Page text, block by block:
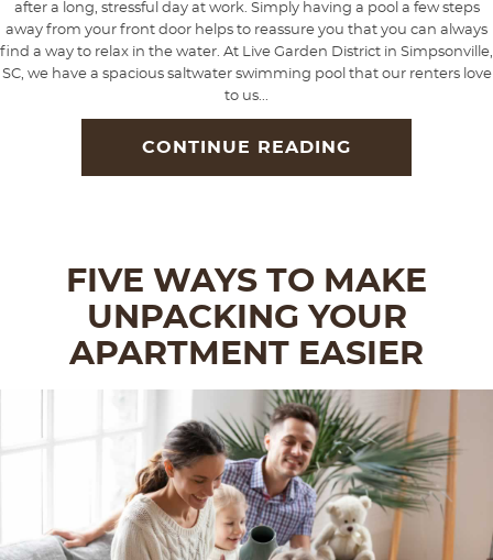
after a long, stressful day at work. Simply having a pool a few steps
away from your front door helps to reassure you that you can always
find a way to relax in the water. At Live Garden District in Simpsonville,
SC, we have a spacious saltwater swimming pool that our renters love
to us...
CONTINUE READING
FIVE WAYS TO MAKE
UNPACKING YOUR
APARTMENT EASIER